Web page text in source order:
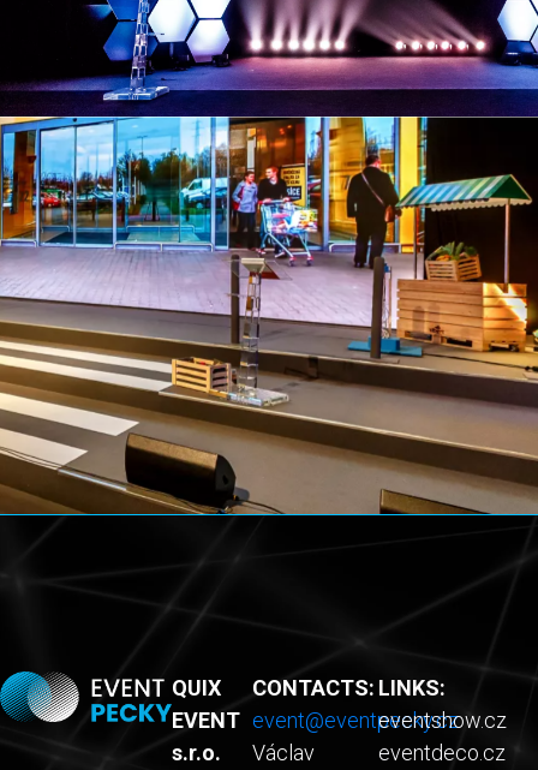
QUIX
EVENT
s.r.o.
CONTACTS:
event@eventpecky.cz
Václav
LINKS:
eventshow.cz
eventdeco.cz